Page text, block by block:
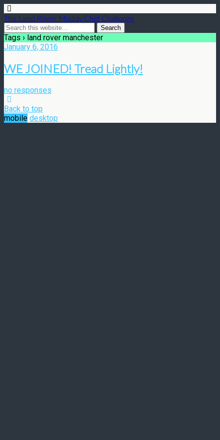
The Land Rover Muddy Chef Challenge
Tags › land rover manchester
January 6, 2016
WE JOINED! Tread Lightly!
no responses
Back to top
mobile desktop